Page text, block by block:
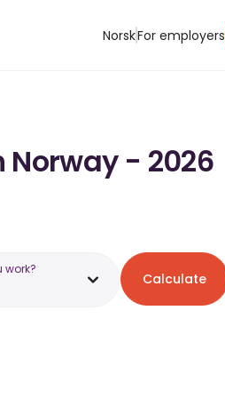
NorskFor employers
Norway - 2026
work?
Calculate